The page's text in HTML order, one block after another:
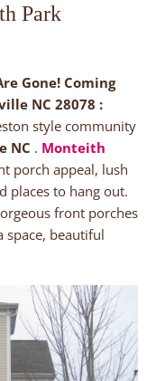
Park
Gone! Coming
NC 28078 :
style community
NC . Monteith
porch appeal, lush
places to hang out.
front porches
space, beautiful